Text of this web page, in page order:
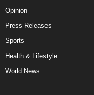
Opinion
Press Releases
Sports
Health & Lifestyle
World News